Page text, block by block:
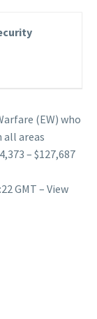
(EW) who
areas
– $127,687
GMT – View